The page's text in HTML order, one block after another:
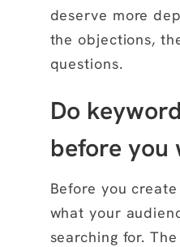
deserve more
the objections,
questions.
Do
before you
Before you
what your
searching for.